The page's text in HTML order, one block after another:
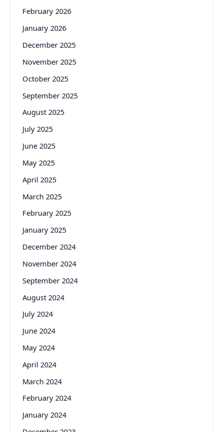
February 2026
January 2026
December 2025
November 2025
October 2025
September 2025
August 2025
July 2025
June 2025
May 2025
April 2025
March 2025
February 2025
January 2025
December 2024
November 2024
September 2024
August 2024
July 2024
June 2024
May 2024
April 2024
March 2024
February 2024
January 2024